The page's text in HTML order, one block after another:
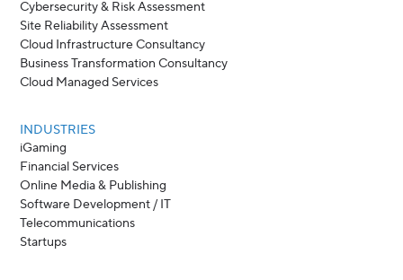
Cybersecurity & Risk Assessment
Site Reliability Assessment
Cloud Infrastructure Consultancy
Business Transformation Consultancy
Cloud Managed Services
INDUSTRIES
iGaming
Financial Services
Online Media & Publishing
Software Development / IT
Telecommunications
Startups